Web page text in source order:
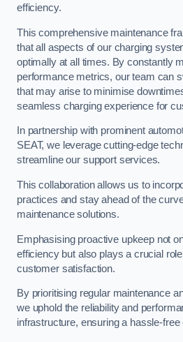
efficiency.
This comprehensive maintenance
that all aspects of our charging
optimally at all times. By constantly
performance metrics, our team can
that may arise to minimise
seamless charging experience for
In partnership with prominent
SEAT, we leverage cutting-edge
streamline our support services.
This collaboration allows us to
practices and stay ahead of the
maintenance solutions.
Emphasising proactive upkeep not
efficiency but also plays a crucial
customer satisfaction.
By prioritising regular maintenance
we uphold the reliability and
infrastructure, ensuring a hassle-